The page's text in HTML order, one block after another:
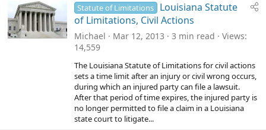
Statute of Limitations
Louisiana Statute
of Limitations, Civil Actions
Michael Mar 12, 2013 3 min read
Views
14,559
The Louisiana Statute of Limitations for civil actions
sets a time limit after an injury or civil wrong occurs,
during which an injured party can file a lawsuit.
After that period of time expires, the injured party is
no longer permitted to file a claim in a Louisiana
state court to litigate...